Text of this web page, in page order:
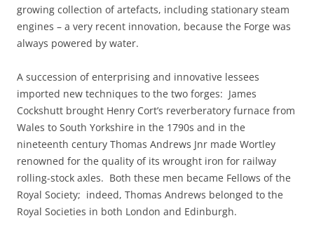
growing collection of artefacts, including stationary steam
engines – a very recent innovation, because the Forge was
always powered by water.
A succession of enterprising and innovative lessees
imported new techniques to the two forges: James
Cockshutt brought Henry Cort’s reverberatory furnace from
Wales to South Yorkshire in the 1790s and in the
nineteenth century Thomas Andrews Jnr made Wortley
renowned for the quality of its wrought iron for railway
rolling-stock axles. Both these men became Fellows of the
Royal Society; indeed, Thomas Andrews belonged to the
Royal Societies in both London and Edinburgh.